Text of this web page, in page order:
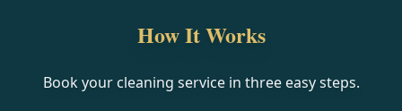
How It Works
Book your cleaning service in three easy steps.